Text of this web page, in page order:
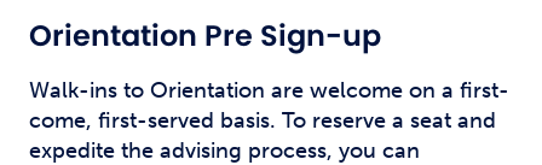
Orientation Pre Sign-up
Walk-ins to Orientation are welcome on a first-
come, first-served basis. To reserve a seat and
expedite the advising process, you can